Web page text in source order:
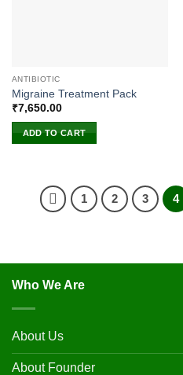
ANTIBIOTIC
Migraine Treatment Pack
₹7,650.00
ADD TO CART
1 2 3 4
Who We Are
About Us
About Founder